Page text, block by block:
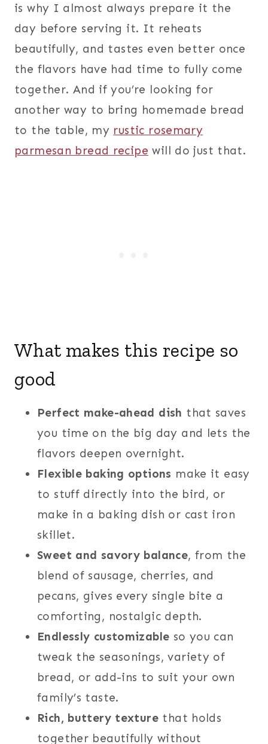
is why I almost always prepare it the
day before serving it. It reheats
beautifully, and tastes even better once
the flavors have had time to fully come
together. And if you’re looking for
another way to bring homemade bread
to the table, my rustic rosemary
parmesan bread recipe will do just that.
What makes this recipe so
good
Perfect make-ahead dish that saves
you time on the big day and lets the
flavors deepen overnight.
Flexible baking options make it easy
to stuff directly into the bird, or
make in a baking dish or cast iron
skillet.
Sweet and savory balance, from the
blend of sausage, cherries, and
pecans, gives every single bite a
comforting, nostalgic depth.
Endlessly customizable so you can
tweak the seasonings, variety of
bread, or add-ins to suit your own
family’s taste.
Rich, buttery texturethat holds
together beautifully without